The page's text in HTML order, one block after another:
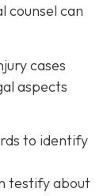
counsel can
cases
aspects
to identify
testify about